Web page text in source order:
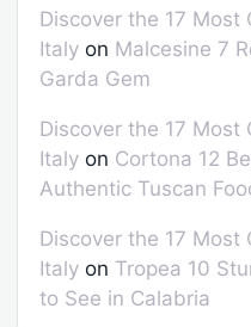
Discover the 17 Most
Italy on Malcesine 7
Garda Gem
Discover the 17 Most
Italy on Cortona 12
Authentic Tuscan
Discover the 17 Most
Italy on Tropea 10
to See in Calabria